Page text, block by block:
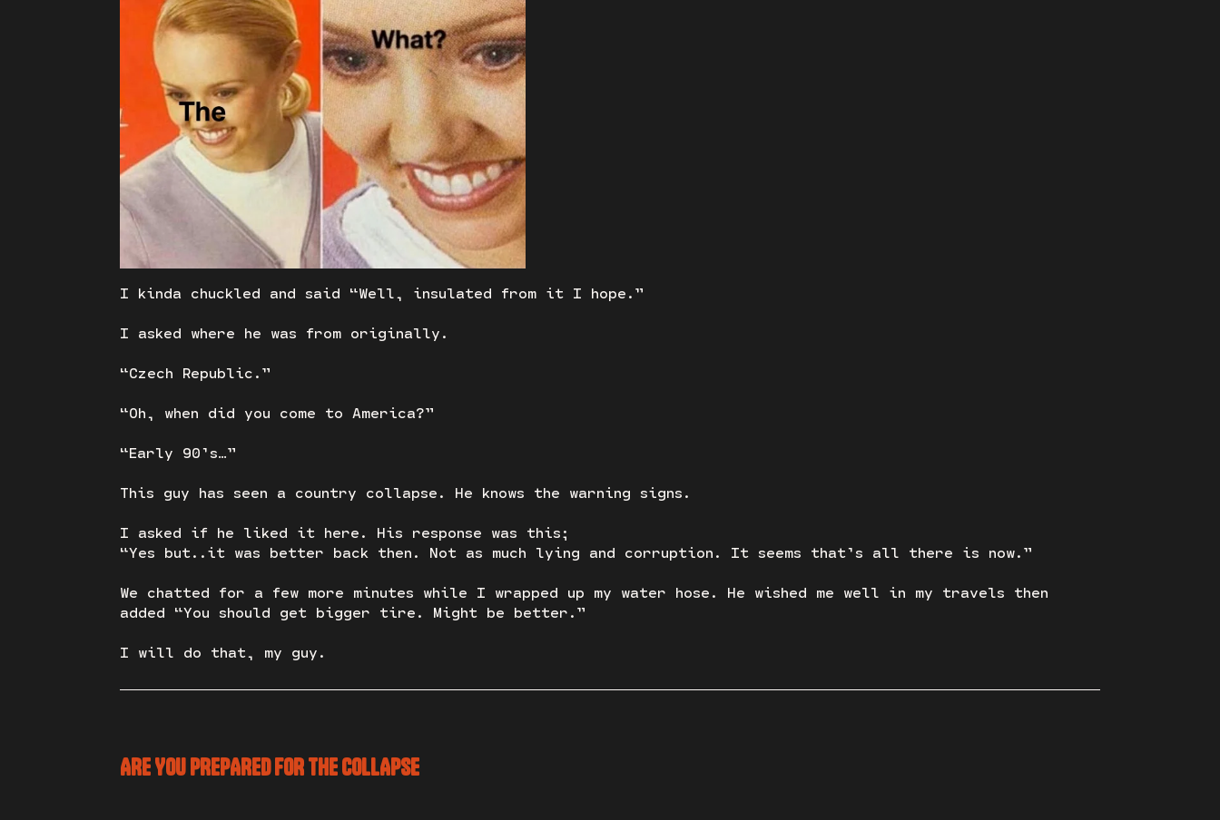
I kinda chuckled and said “Well, insulated from it I hope.”
I asked where he was from originally.
“Czech Republic.”
“Oh, when did you come to America?”
“Early 90’s…”
This guy has seen a country collapse. He knows the warning signs.
I asked if he liked it here. His response was this;
“Yes but..it was better back then. Not as much lying and corruption. It seems that’s all there is now.”
We chatted for a few more minutes while I wrapped up my water hose. He wished me well in my travels then
added “You should get bigger tire. Might be better.”
I will do that, my guy.
ARE YOU PREPARED FOR THE COLLAPSE